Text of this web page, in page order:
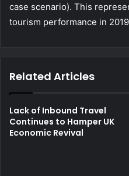
case scenario). This
tourism performance in
Related Articles
Lack of Inbound Travel
Continues to Hamper UK
Economic Revival